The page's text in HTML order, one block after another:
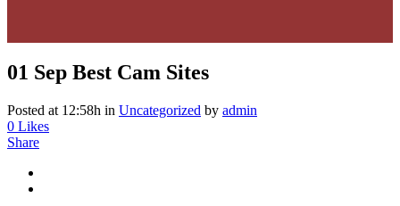
01 Sep Best Cam Sites
Posted at 12:58h in Uncategorized by admin
0 Likes
Share